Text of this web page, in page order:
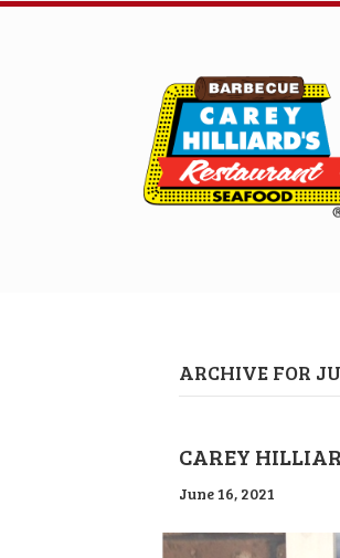
ARCHIVE FOR
CAREY
June 16, 2021